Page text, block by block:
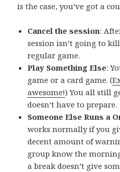
is the case, you’ve got a
Cancel the session:
session isn’t going to
regular game.
Play Something Else:
game or a card game. (
awesome!) You all still
doesn’t have to prepare.
Someone Else Runs a
works normally if you
decent amount of
group know the
a break doesn’t give